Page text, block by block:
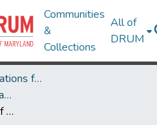
Communities
&
Collections
All of
DRUM
Theses and Dissertations from UMD
UMD Theses and Dissertations
A study of the influence of vinery and storage conditions upon the acidity, vitamin C content, sugar content, and microbial numbers of peas and lima beans